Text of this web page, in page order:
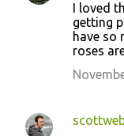
I loved
getting
have so
roses